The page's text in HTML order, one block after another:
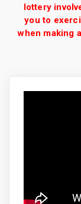
lottery
you to
when making